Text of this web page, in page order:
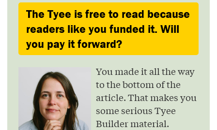
The Tyee is free to read because
readers like you funded it. Will
you pay it forward?
You made it all the way
to the bottom of the
article. That makes you
some serious Tyee
Builder material.